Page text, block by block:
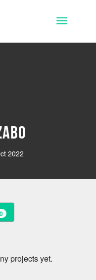
Toggle
2022
0
projects yet.